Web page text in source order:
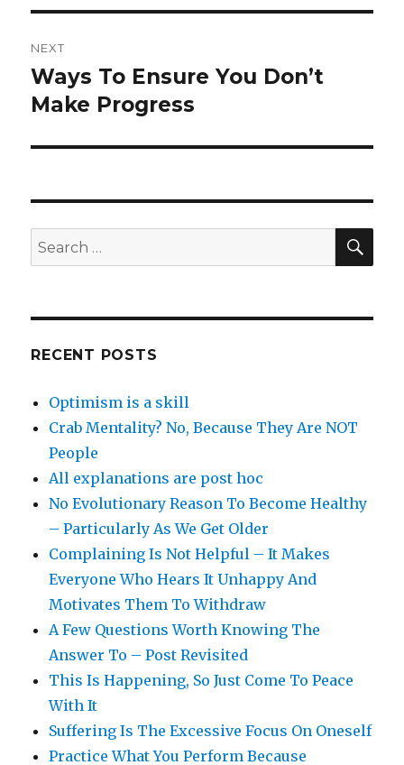
NEXT
Next
post:
Ways To Ensure You Don’t
Make Progress
Search
for:
RECENT POSTS
Optimism is a skill
Crab Mentality? No, Because They Are NOT
People
All explanations are post hoc
No Evolutionary Reason To Become Healthy
– Particularly As We Get Older
Complaining Is Not Helpful – It Makes
Everyone Who Hears It Unhappy And
Motivates Them To Withdraw
A Few Questions Worth Knowing The
Answer To – Post Revisited
This Is Happening, So Just Come To Peace
With It
Suffering Is The Excessive Focus On Oneself
Practice What You Perform Because